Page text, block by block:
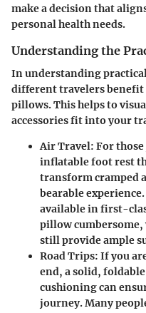
make a decision that
personal health needs.
Understanding the
In understanding practical
different travelers benefit
pillows. This helps to
accessories fit into your
Air Travel: For
inflatable foot rest
transform cramped
bearable
available in first-
pillow cumbersome,
still provide ample
Road Trips: If you
end, a solid,
cushioning can
journey. Many